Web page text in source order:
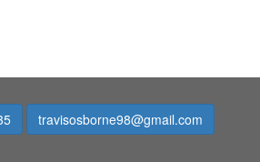
travisosborne98@gmail.com